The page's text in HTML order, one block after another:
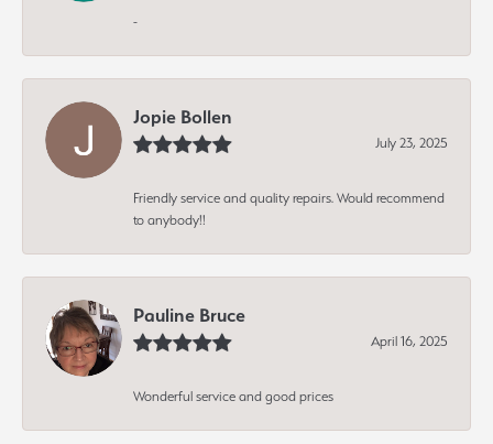
-
Jopie Bollen
July 23, 2025
Friendly service and quality repairs. Would recommend
to anybody!!
Pauline Bruce
April 16, 2025
Wonderful service and good prices